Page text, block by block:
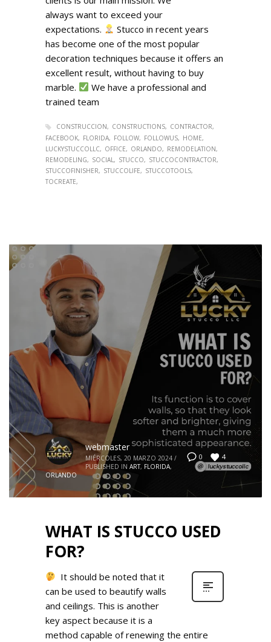
always want to exceed your
expectations.
Stucco in recent years
has become one of the most popular
decoration techniques because it offers an
excellent result, without having to buy
marble.
We have a professional and
trained team
CONSTRUCCION CONSTRUCTIONS
CONTRACTOR
FACEBOOK
FLORIDA FOLLOW FOLLOWUS
HOME
LUCKYSTUCCOLLC
OFFICE ORLANDO
REMODELATION
REMODELING
SOCIAL STUCCO
STUCCOCONTRACTOR
STUCCOFINISHER
STUCCOLIFE
STUCCOTOOLS
TOCREATE
0 4
webmaster
MIÉRCOLES, 20 MARZO 2024 /
PUBLISHED IN ART, FLORIDA,
ORLANDO
WHAT IS STUCCO USED
FOR?
It should be noted that it
can be used to beautify walls
and ceilings. This is another
key aspect because it is a
method capable of renewing the entire